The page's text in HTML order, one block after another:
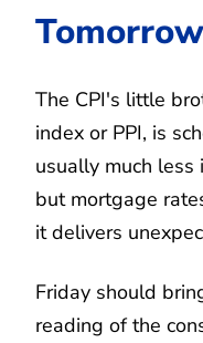
The CPI's little
index or PPI, is
usually much
but mortgage
it delivers
Friday should
reading of the